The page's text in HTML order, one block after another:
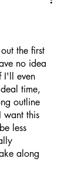
the first
no idea
I'll even
time,
outline
want this
less
along